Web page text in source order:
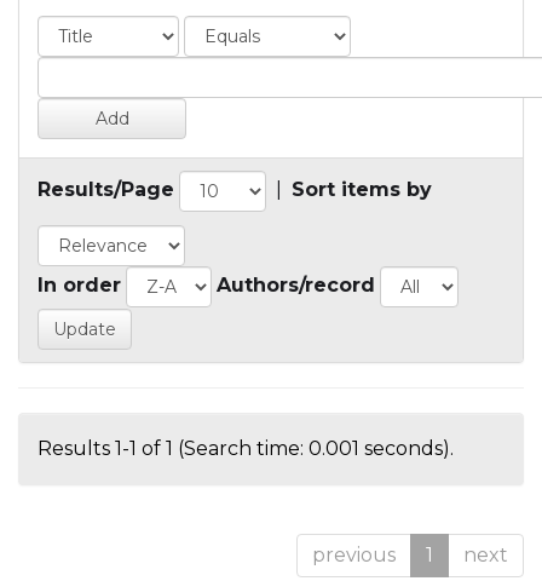
Results/Page Sort items by
In order Authors/record
Results 1-1 of 1 (Search time: 0.001 seconds).
previous 1 next